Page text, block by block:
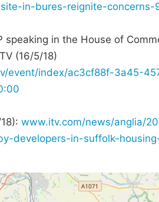
in-bures-reignite-
speaking in the House of
(16/5/18)
event/index/ac3cf88f-3a45-
www.itv.com/news/anglia/
developers-in-suffolk-